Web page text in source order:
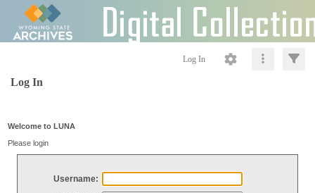
Log In
Log In
Welcome to LUNA
Please login
Username: